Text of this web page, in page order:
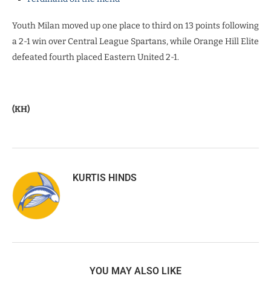
Youth Milan moved up one place to third on 13 points following
a 2-1 win over Central League Spartans, while Orange Hill Elite
defeated fourth placed Eastern United 2-1.
(KH)
KURTIS HINDS
YOU MAY ALSO LIKE